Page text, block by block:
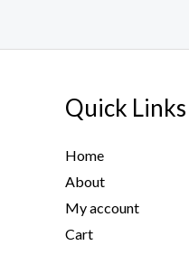
Quick Links
Home
About
My account
Cart